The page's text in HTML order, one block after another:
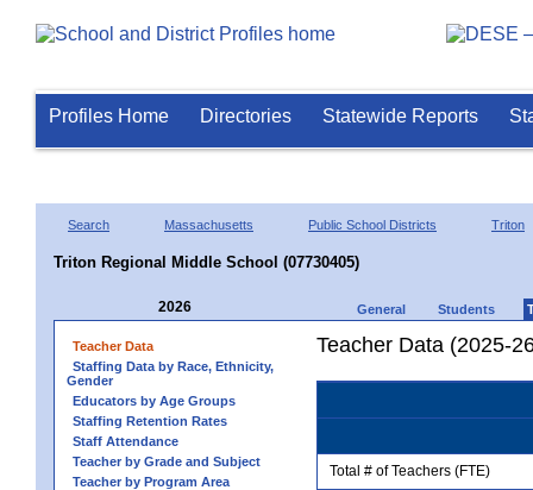
Profiles Home Directories Statewide Reports
Search Massachusetts Public School Districts Triton
Triton Regional Middle School (07730405)
2026 General Students
Teacher Data
Staffing Data by Race, Ethnicity,
Gender
Educators by Age Groups
Staffing Retention Rates
Staff Attendance
Teacher by Grade and Subject
Teacher by Program Area
Teacher Data (2025-
Total # of Teachers (FTE)